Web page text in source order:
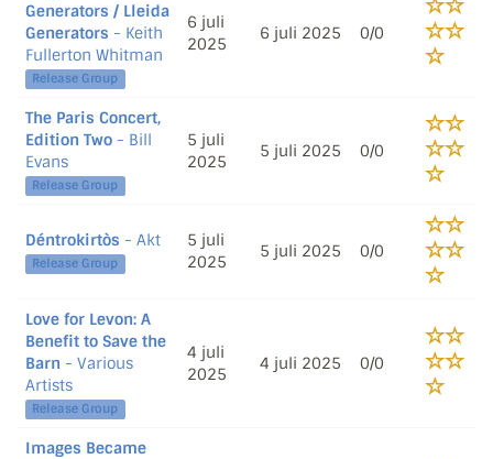
Generators / Lleida
Generators - Keith
Fullerton Whitman
Release Group
6 juli
2025
6 juli 2025 0/0
The Paris Concert,
Edition Two - Bill
Evans
Release Group
5 juli
2025
5 juli 2025 0/0
Déntrokirtòs - Akt
Release Group
5 juli
2025
5 juli 2025 0/0
Love for Levon: A
Benefit to Save the
Barn - Various
Artists
Release Group
4 juli
2025
4 juli 2025 0/0
Images Became